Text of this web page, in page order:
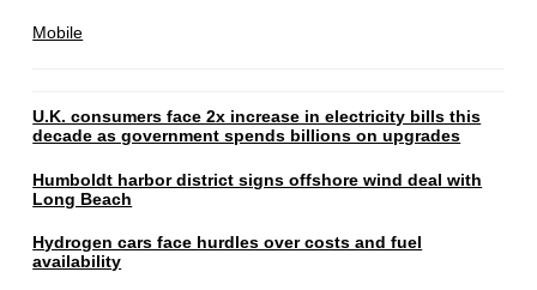
Mobile
U.K. consumers face 2x increase in electricity bills this
decade as government spends billions on upgrades
Humboldt harbor district signs offshore wind deal with
Long Beach
Hydrogen cars face hurdles over costs and fuel
availability